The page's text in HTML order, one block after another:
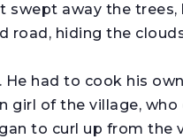
swept away the trees,
road, hiding the
had to cook his
girl of the village,
to curl up from the